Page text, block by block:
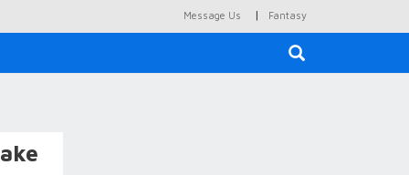
Message Us | Fantasy